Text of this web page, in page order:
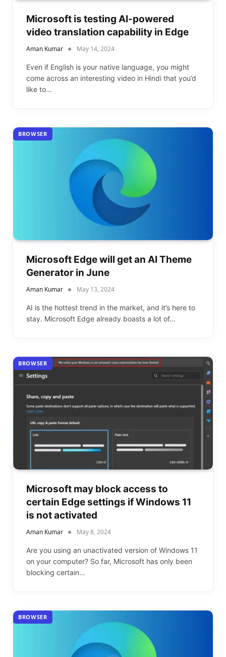
Microsoft is testing AI-powered
video translation capability in Edge
Aman Kumar May 14, 2024
Even if English is your native language, you might
come across an interesting video in Hindi that you’d
like to…
BROWSER
Microsoft Edge will get an AI Theme
Generator in June
Aman Kumar May 13, 2024
AI is the hottest trend in the market, and it’s here to
stay. Microsoft Edge already boasts a lot of…
BROWSER
Microsoft may block access to
certain Edge settings if Windows 11
is not activated
Aman Kumar May 8, 2024
Are you using an unactivated version of Windows 11
on your computer? So far, Microsoft has only been
blocking certain…
BROWSER